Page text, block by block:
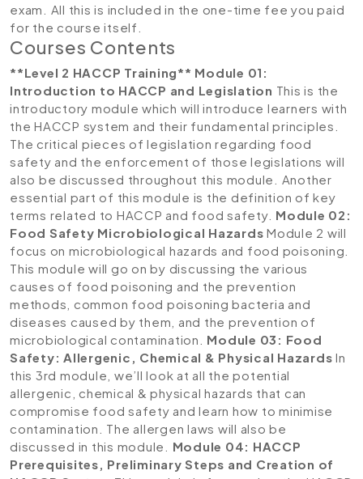
exam. All this is included in the one-time fee you paid
for the course itself.
Courses Contents
**Level 2 HACCP Training** Module 01:
Introduction to HACCP and Legislation This is the
introductory module which will introduce learners with
the HACCP system and their fundamental principles.
The critical pieces of legislation regarding food
safety and the enforcement of those legislations will
also be discussed throughout this module. Another
essential part of this module is the definition of key
terms related to HACCP and food safety. Module 02:
Food Safety Microbiological Hazards Module 2 will
focus on microbiological hazards and food poisoning.
This module will go on by discussing the various
causes of food poisoning and the prevention
methods, common food poisoning bacteria and
diseases caused by them, and the prevention of
microbiological contamination. Module 03: Food
Safety: Allergenic, Chemical & Physical Hazards In
this 3rd module, we’ll look at all the potential
allergenic, chemical & physical hazards that can
compromise food safety and learn how to minimise
contamination. The allergen laws will also be
discussed in this module. Module 04: HACCP
Prerequisites, Preliminary Steps and Creation of